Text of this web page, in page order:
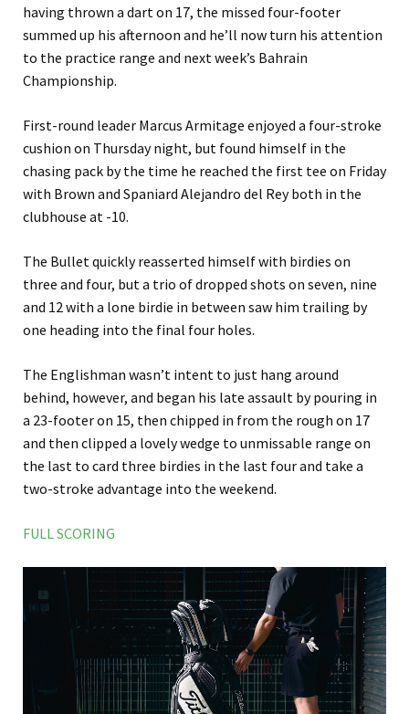
having thrown a dart on 17, the missed four-footer
summed up his afternoon and he’ll now turn his attention
to the practice range and next week’s Bahrain
Championship.
First-round leader Marcus Armitage enjoyed a four-stroke
cushion on Thursday night, but found himself in the
chasing pack by the time he reached the first tee on Friday
with Brown and Spaniard Alejandro del Rey both in the
clubhouse at -10.
The Bullet quickly reasserted himself with birdies on
three and four, but a trio of dropped shots on seven, nine
and 12 with a lone birdie in between saw him trailing by
one heading into the final four holes.
The Englishman wasn’t intent to just hang around
behind, however, and began his late assault by pouring in
a 23-footer on 15, then chipped in from the rough on 17
and then clipped a lovely wedge to unmissable range on
the last to card three birdies in the last four and take a
two-stroke advantage into the weekend.
FULL SCORING